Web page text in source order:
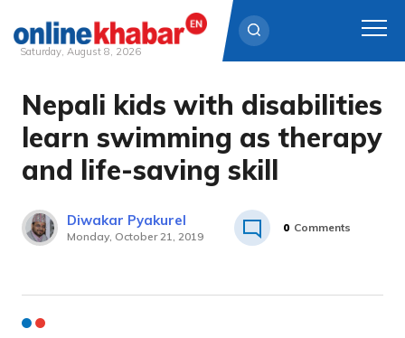
Skip
content
Saturday, August 8, 2026
Nepali kids with disabilities
learn swimming as therapy
and life-saving skill
Diwakar Pyakurel
Monday, October 21, 2019
0 Comments